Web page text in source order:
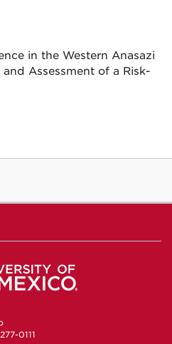
in the Western Anasazi
Assessment of a Risk-
0111